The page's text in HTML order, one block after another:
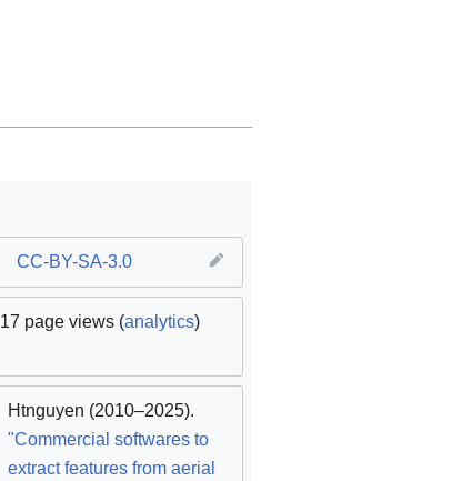
CC-BY-SA-3.0
17 page views (analytics)
Htnguyen (2010–2025).
"Commercial softwares to
extract features from aerial